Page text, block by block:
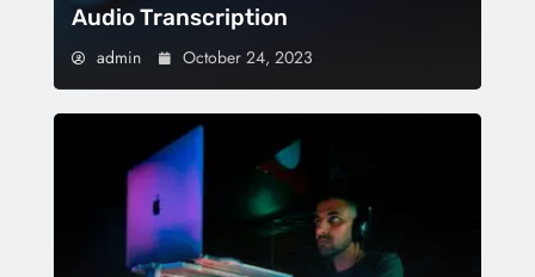
Audio Transcription
admin October 24, 2023